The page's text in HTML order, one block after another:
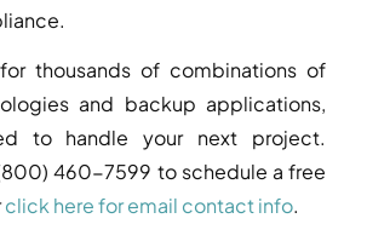
thousands of combinations of
and backup applications,
to handle your next project.
460-7599 to schedule a free
click here for email contact info.